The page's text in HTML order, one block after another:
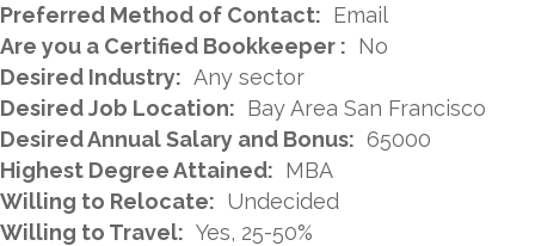
Preferred Method of Contact: Email
Are you a Certified Bookkeeper : No
Desired Industry: Any sector
Desired Job Location: Bay Area San Francisco
Desired Annual Salary and Bonus: 65000
Highest Degree Attained: MBA
Willing to Relocate: Undecided
Willing to Travel: Yes, 25-50%